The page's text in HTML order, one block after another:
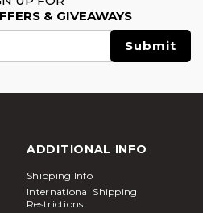
& GIVEAWAYS
ADDITIONAL INFO
Shipping Info
International Shipping
Restrictions